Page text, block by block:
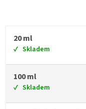
20 ml
Skladem
100 ml
Skladem